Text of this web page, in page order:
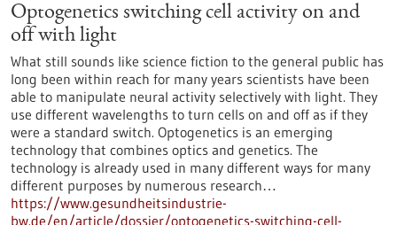
Optogenetics switching cell activity on and
off with light
What still sounds like science fiction to the general public has
long been within reach for many years scientists have been
able to manipulate neural activity selectively with light. They
use different wavelengths to turn cells on and off as if they
were a standard switch. Optogenetics is an emerging
technology that combines optics and genetics. The
technology is already used in many different ways for many
different purposes by numerous research…
https://www.gesundheitsindustrie-
bw.de/en/article/dossier/optogenetics-switching-cell-